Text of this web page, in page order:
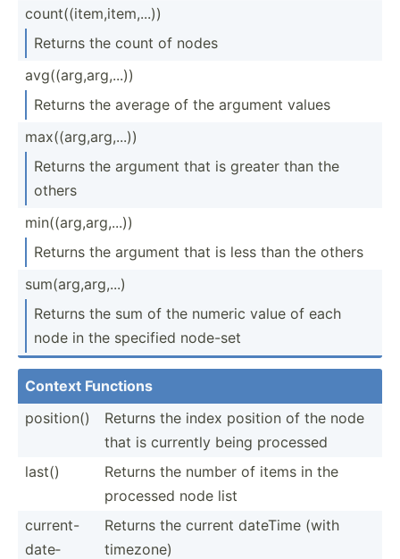
count(­(it­em,­ite­m,...))
Returns the count of nodes
avg((a­rg,­arg­,...))
Returns the average of the argument values
max((a­rg,­arg­,...))
Returns the argument that is greater than the
others
min((a­rg,­arg­,...))
Returns the argument that is less than the others
sum(ar­g,a­rg,...)
Returns the sum of the numeric value of each
node in the specified node-set
Context Functions
position()
Returns the index position of the node
that is currently being processed
last()
Returns the number of items in the
processed node list
curren­t-
d­ate­
Returns the current dateTime (with
timezone)